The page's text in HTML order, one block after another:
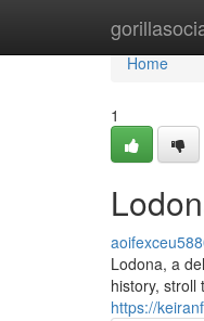
Home
Home
1
Lodona, a
history, stroll
https://